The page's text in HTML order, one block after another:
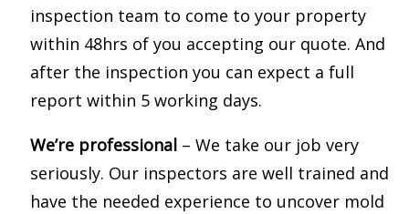
inspection team to come to your property
within 48hrs of you accepting our quote. And
after the inspection you can expect a full
report within 5 working days.
We’re professional – We take our job very
seriously. Our inspectors are well trained and
have the needed experience to uncover mold